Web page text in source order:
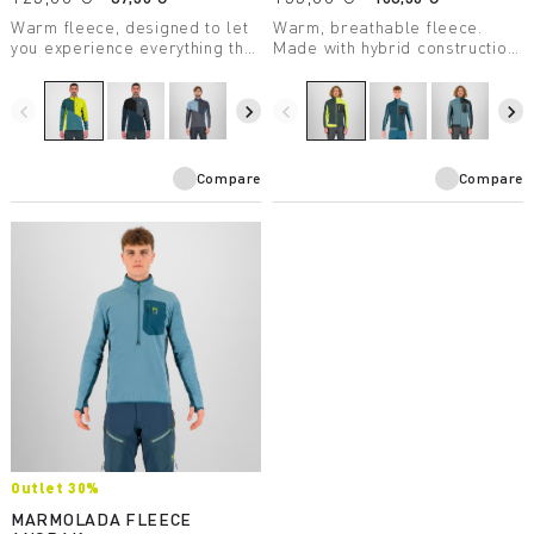
Warm fleece, designed to let
you experience everything the
Breathable and protective, it’s
perfect in combination with the
other products in the Federa
navigate_before navigate_next
Compare
Warm, breathable fleece.
Made with hybrid construction,
Designed for ski
mountaineering.
navigate_before navigate_next
Compare
Outlet 30%
MARMOLADA FLEECE